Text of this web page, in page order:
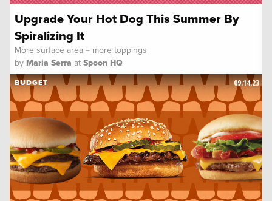
Upgrade Your Hot Dog This Summer By
Spiralizing It
More surface area = more toppings
byMaria Serraat Spoon HQ
09.14.23
BUDGET